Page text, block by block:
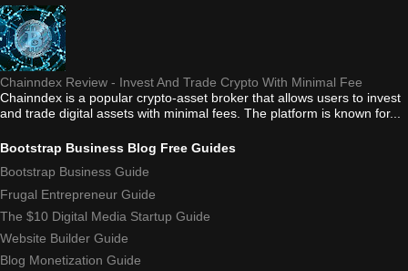
Chainndex Review - Invest And Trade Crypto With Minimal Fee
Chainndex is a popular crypto-asset broker that allows users to invest
and trade digital assets with minimal fees. The platform is known for...
Bootstrap Business Blog Free Guides
Bootstrap Business Guide
Frugal Entrepreneur Guide
The $10 Digital Media Startup Guide
Website Builder Guide
Blog Monetization Guide